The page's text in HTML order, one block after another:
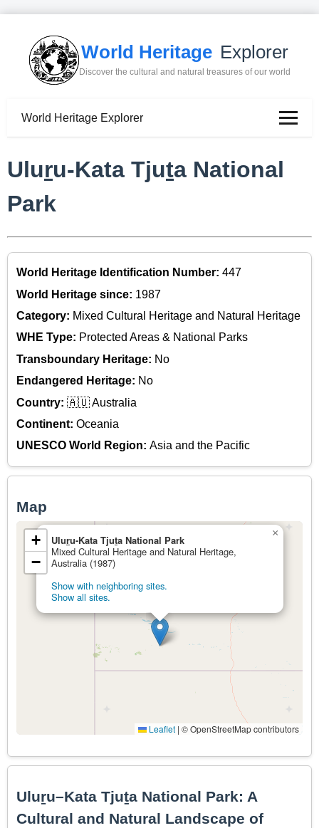
World Heritage Explorer
Discover the cultural and natural treasures of our world
World Heritage Explorer
Uluru-Kata Tjuta National
Park
World Heritage Identification Number: 447
World Heritage since: 1987
Category: Mixed Cultural Heritage and Natural Heritage
WHE Type: Protected Areas & National Parks
Transboundary Heritage: No
Endangered Heritage: No
Country: 🇦🇺 Australia
Continent: Oceania
UNESCO World Region: Asia and the Pacific
Map
Uluru-Kata Tjuta National Park
Mixed Cultural Heritage and Natural Heritage,
Australia (1987)
Show with neighboring sites.
Show all sites.
×
+
−
Leaflet | © OpenStreetMap contributors
Uluṟu–Kata Tjuṯa National Park: A
Cultural and Natural Landscape of